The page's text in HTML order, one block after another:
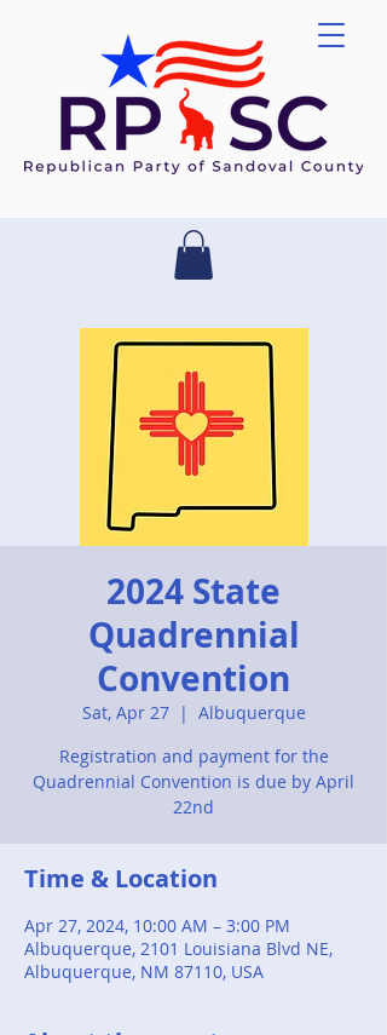
2024 State
Quadrennial
Convention
Sat, Apr 27
  |
Albuquerque
Registration and payment for the
Quadrennial Convention is due by April
22nd
Time & Location
Apr 27, 2024, 10:00 AM – 3:00 PM
Albuquerque, 2101 Louisiana Blvd NE,
Albuquerque, NM 87110, USA